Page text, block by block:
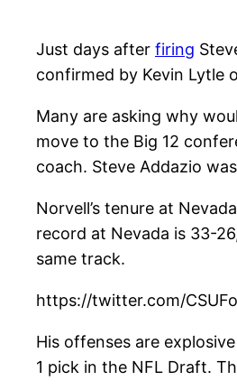
Just days after firing
confirmed by Kevin Lytle
Many are asking why
move to the Big 12
coach. Steve Addazio
Norvell’s tenure at
record at Nevada is 33-
same track.
https://twitter.com/
His offenses are
1 pick in the NFL Draft.